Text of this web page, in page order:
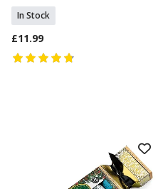
In Stock
£11.99